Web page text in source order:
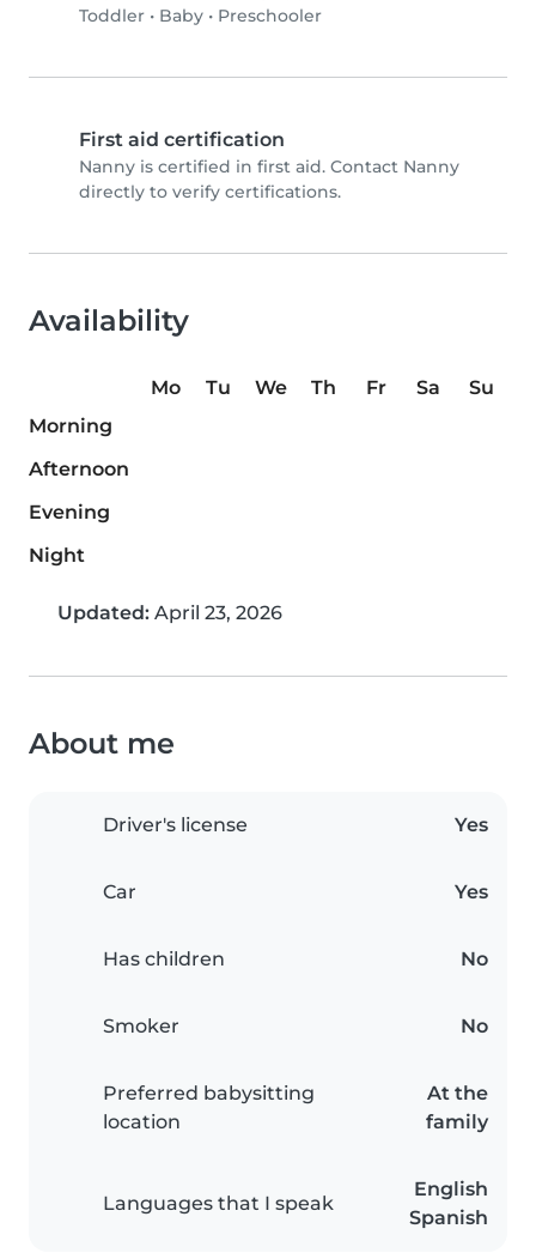
Toddler • Baby • Preschooler
First aid certification
Nanny is certified in first aid. Contact Nanny
directly to verify certifications.
Availability
Mo Tu We Th Fr Sa
Su
Morning
Afternoon
Evening
Night
Updated: April 23, 2026
About me
Driver's license Yes
Car Yes
Has children No
Smoker No
Preferred babysitting
location
At the
family
Languages that I speak
English
Spanish